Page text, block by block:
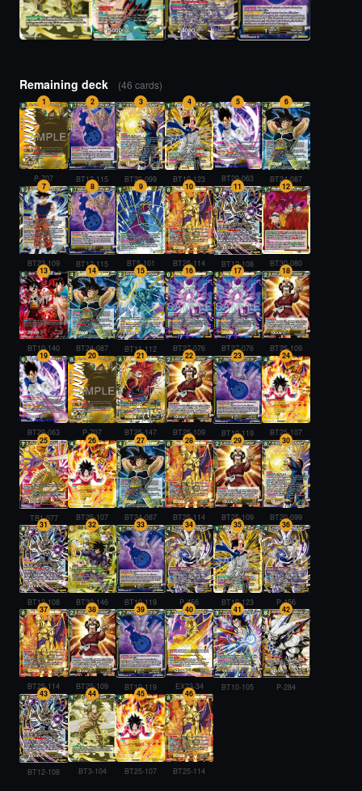
Remaining deck (46 cards)
1
P-707
2
BT12-115
3
BT20-099
4
BT10-123
5
BT29-063
6
BT24-087
7
BT23-109
8
BT12-115
9
BT5-101
10
BT25-114
11
BT12-108
12
BT30-080
13
BT10-140
14
BT24-087
15
BT11-112
16
BT27-076
17
BT27-076
18
BT25-109
19
BT29-063
20
P-707
21
BT25-147
22
BT25-109
23
BT10-119
24
BT25-107
25
TB1-077
26
BT25-107
27
BT24-087
28
BT25-114
29
BT25-109
30
BT20-099
31
BT12-108
32
BT30-146
33
BT10-119
34
P-456
35
BT10-123
36
P-456
37
BT25-114
38
BT25-109
39
BT10-119
40
EX23-34
41
BT10-105
42
P-284
43
BT12-108
44
BT3-104
45
BT25-107
46
BT25-114